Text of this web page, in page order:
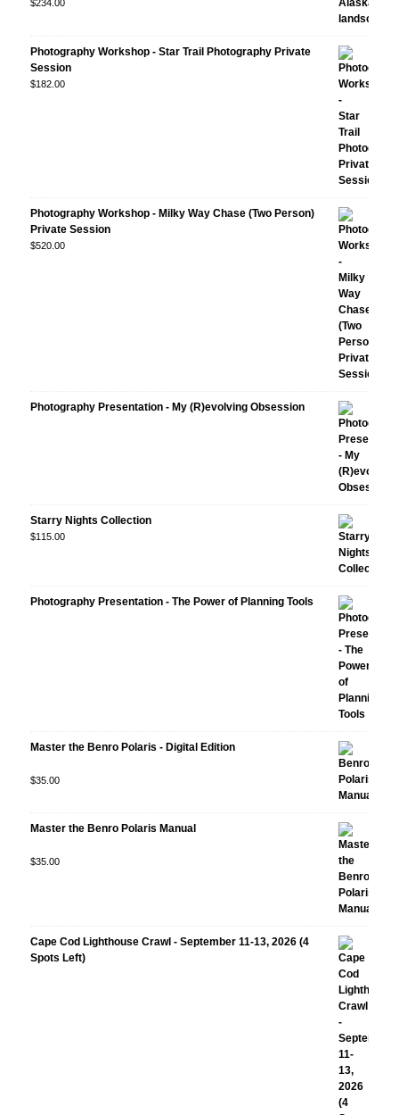
$234.00
Photography Workshop - Star Trail Photography Private
Session
$182.00
Photography Workshop - Milky Way Chase (Two Person)
Private Session
$520.00
Photography Presentation - My (R)evolving Obsession
Starry Nights Collection
$115.00
Photography Presentation - The Power of Planning Tools
Master the Benro Polaris - Digital Edition
Rated5.00
$35.00
Master the Benro Polaris Manual
Rated5.00
$35.00
Cape Cod Lighthouse Crawl - September 11-13, 2026 (4
Spots Left)